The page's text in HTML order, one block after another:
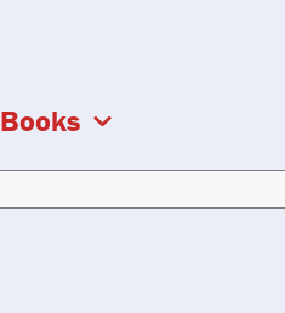
Books